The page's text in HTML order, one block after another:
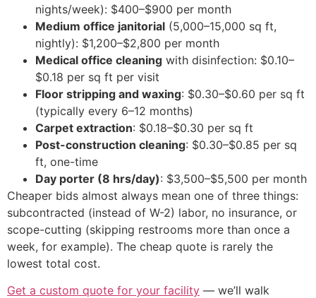
nights/week): $400–$900 per month
Medium office janitorial (5,000–15,000 sq ft,
nightly): $1,200–$2,800 per month
Medical office cleaning with disinfection: $0.10–
$0.18 per sq ft per visit
Floor stripping and waxing: $0.30–$0.60 per sq ft
(typically every 6–12 months)
Carpet extraction: $0.18–$0.30 per sq ft
Post-construction cleaning: $0.30–$0.85 per sq
ft, one-time
Day porter (8 hrs/day): $3,500–$5,500 per month
Cheaper bids almost always mean one of three things:
subcontracted (instead of W-2) labor, no insurance, or
scope-cutting (skipping restrooms more than once a
week, for example). The cheap quote is rarely the
lowest total cost.
Get a custom quote for your facility — we’ll walk